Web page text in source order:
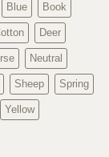
Blue Book
Deer
Neutral
Sheep Spring
Yellow